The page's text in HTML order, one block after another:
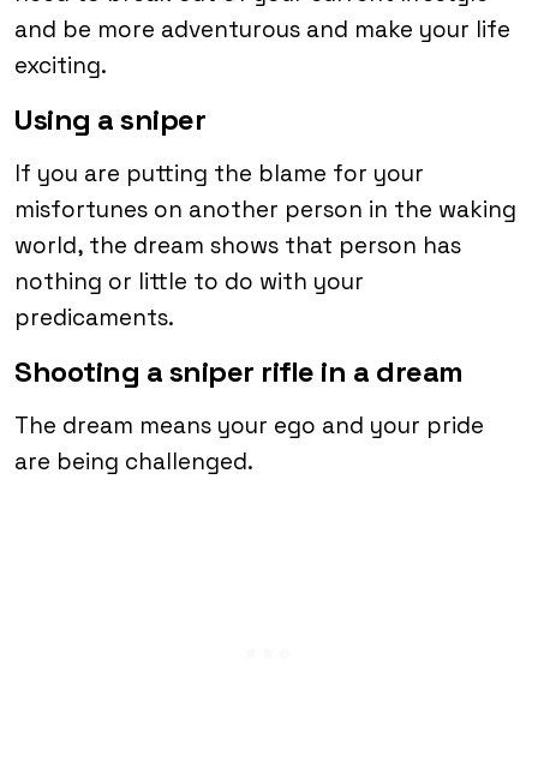
and be more adventurous and make your life
exciting.
Using a sniper
If you are putting the blame for your
misfortunes on another person in the waking
world, the dream shows that person has
nothing or little to do with your
predicaments.
Shooting a sniper rifle in a dream
The dream means your ego and your pride
are being challenged.